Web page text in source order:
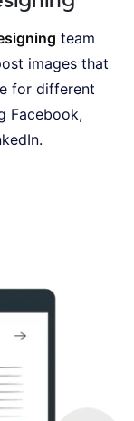
team
images that
for different
Facebook,